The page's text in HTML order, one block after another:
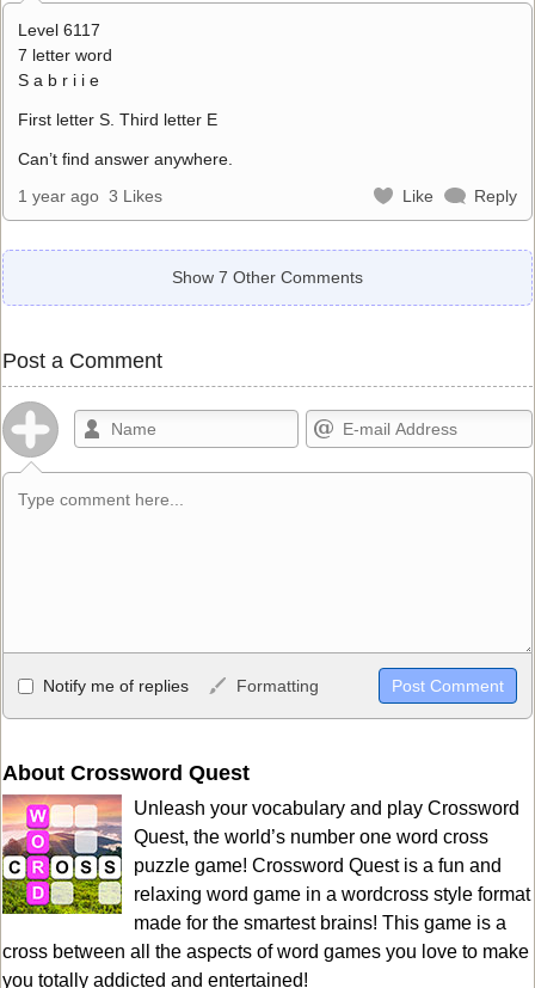
Level 6117
7 letter word
S a b r i i e
First letter S. Third letter E
Can’t find answer anywhere.
1 year ago 3 Likes Like Reply
Show 7 Other Comments
Post a Comment
Allowed HTML
<b>, <strong>, <u>, <i>, <em>, <s>, <big>, <small>, <sup>,
HTML, URLs automagically become links, and [img]URL
here[/img] will display an external image.
Markdown Format
**Bold**, _underline_, *italic*, ~~strikethrough~~, `highlight`,
```code``` escapes HTML. HTML and Markdown may be used
together in your comment.
Notify me of replies Formatting
About Crossword Quest
Unleash your vocabulary and play Crossword
Quest, the world’s number one word cross
puzzle game! Crossword Quest is a fun and
relaxing word game in a wordcross style format
made for the smartest brains! This game is a
cross between all the aspects of word games you love to make
you totally addicted and entertained!